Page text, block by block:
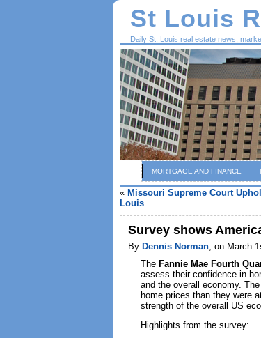
St Louis
Daily St. Louis real estate news,
MORTGAGE AND FINANCE
« Missouri Supreme Court
Louis
Survey shows
By Dennis Norman, on March
The Fannie Mae Fourth
assess their confidence in
and the overall economy.
home prices than they were
strength of the overall US
Highlights from the survey: